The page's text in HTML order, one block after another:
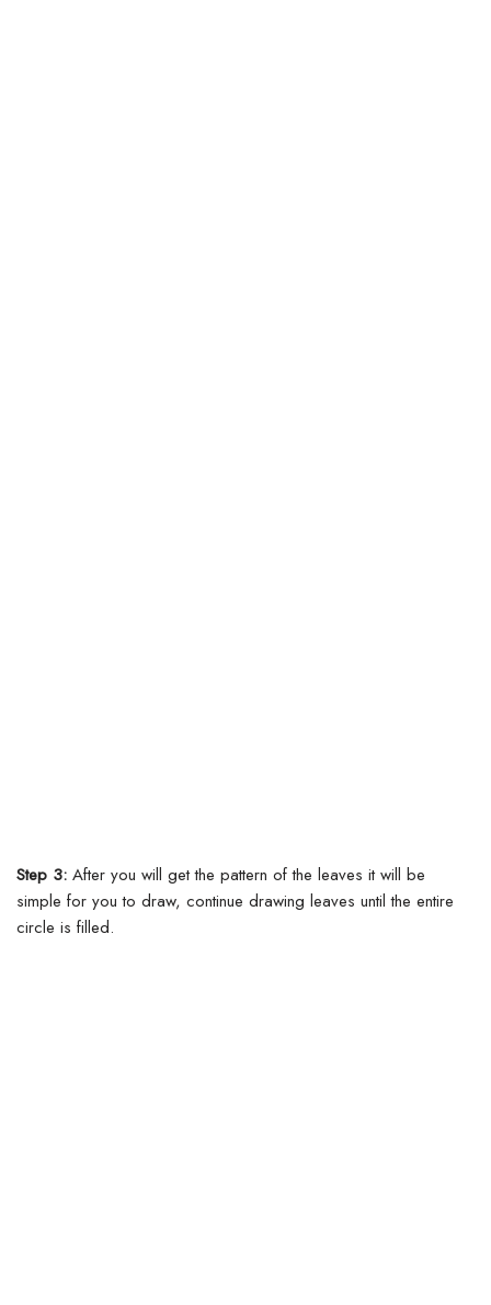
Step 3: After you will get the pattern of the leaves it will be
simple for you to draw, continue drawing leaves until the entire
circle is filled.